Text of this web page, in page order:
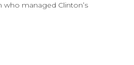
who managed Clinton’s